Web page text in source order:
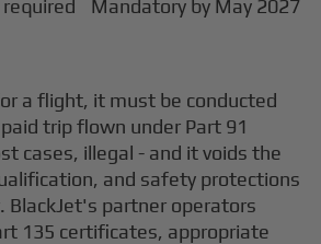
Mandatory by May 2027
a flight, it must be conducted
trip flown under Part 91
cases, illegal - and it voids the
and safety protections
BlackJet's partner operators
135 certificates, appropriate